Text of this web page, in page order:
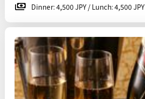
Dinner: 4,500 JPY / Lunch: 4,500 JPY